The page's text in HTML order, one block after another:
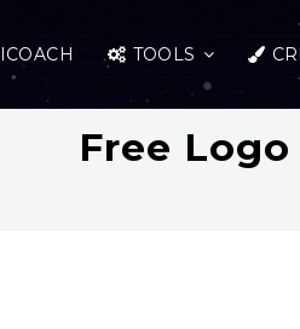
TOOLS
Free Logo